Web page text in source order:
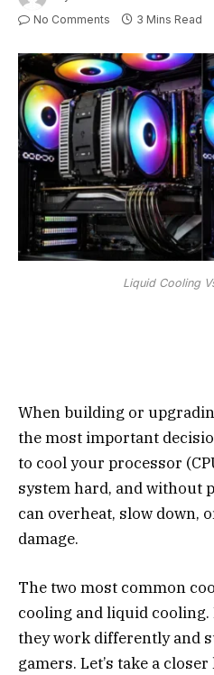
No Comments 3 Mins Read
Liquid Cooling
When building or
the most important
to cool your processor
system hard, and without
can overheat, slow down,
damage.
The two most common
cooling and liquid
they work differently and
gamers. Let’s take a